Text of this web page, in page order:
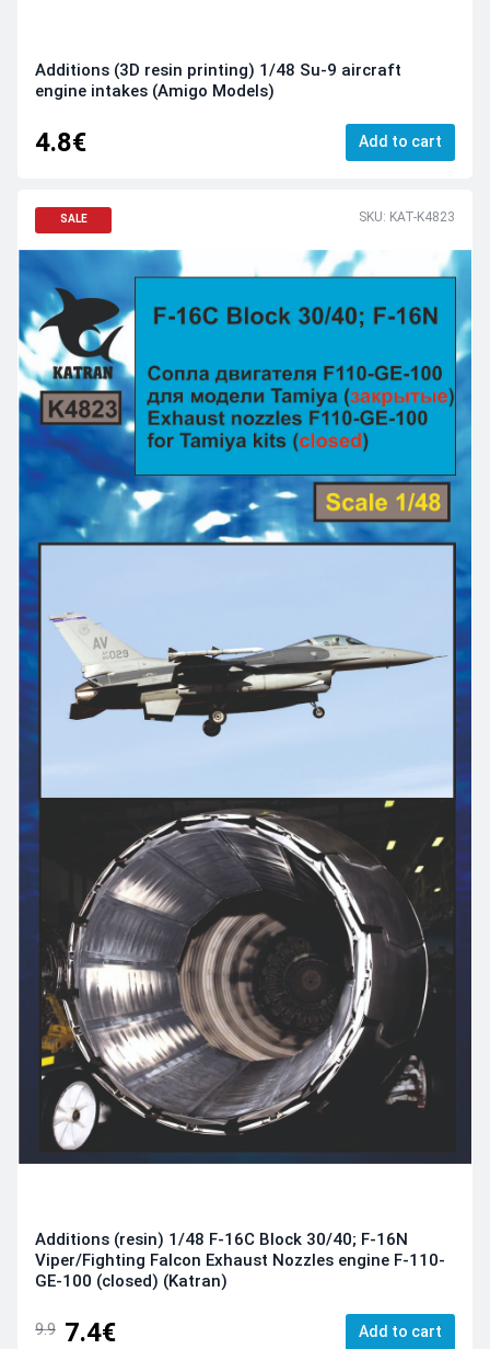
Additions (3D resin printing) 1/48 Su-9 aircraft
engine intakes (Amigo Models)
4.8€ Add to cart
SALE SKU: KAT-K4823
Additions (resin) 1/48 F-16C Block 30/40; F-16N
Viper/Fighting Falcon Exhaust Nozzles engine F-110-
GE-100 (closed) (Katran)
9.9 7.4€ Add to cart